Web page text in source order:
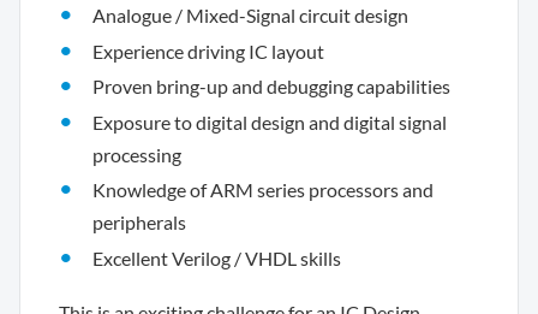
Analogue / Mixed-Signal circuit design
Experience driving IC layout
Proven bring-up and debugging capabilities
Exposure to digital design and digital signal
processing
Knowledge of ARM series processors and
peripherals
Excellent Verilog / VHDL skills